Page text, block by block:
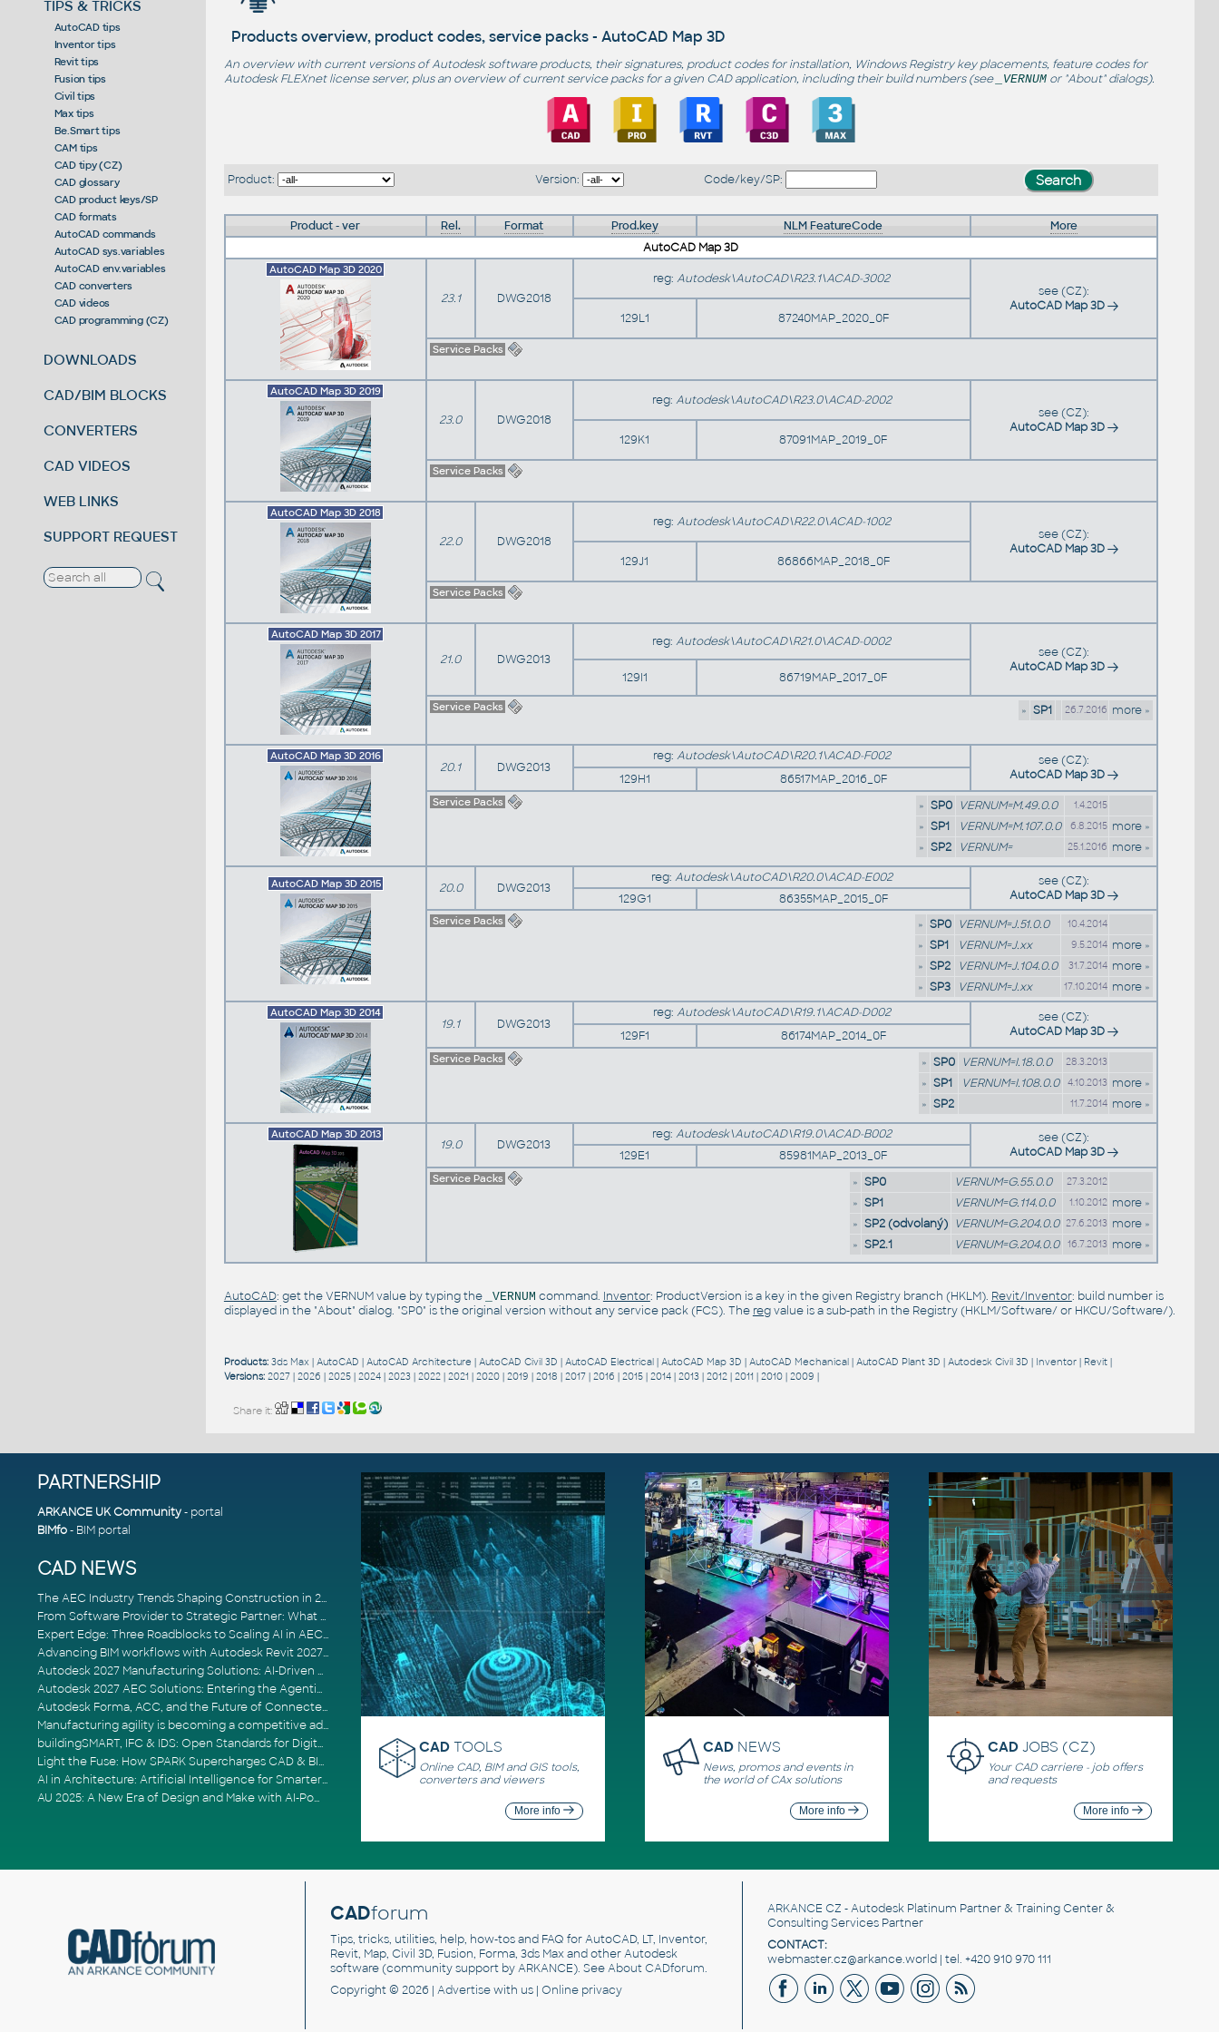
TIPS & TRICKS
AutoCAD tips
Inventor tips
Revit tips
Fusion tips
Civil tips
Max tips
Be.Smart tips
CAM tips
CAD tipy (CZ)
CAD glossary
CAD product keys/SP
CAD formats
AutoCAD commands
AutoCAD sys.variables
AutoCAD env.variables
CAD converters
CAD videos
CAD programming (CZ)
DOWNLOADS
CAD/BIM BLOCKS
CONVERTERS
CAD VIDEOS
WEB LINKS
SUPPORT REQUEST
Products overview, product codes, service packs - AutoCAD Map 3D
An overview with current versions of Autodesk software products, their signatures, product codes for installation, Windows Registry key placements, feature codes for
Autodesk FLEXnet license server, plus an overview of current service packs for a given CAD application, including their build numbers (see
_VERNUMor "About" dialogs).
Product: Version: Code/key/SP:
Product - ver Rel. Format Prod.key NLM FeatureCode
More
AutoCAD Map 3D
AutoCAD Map 3D 2020
23.1 DWG2018
reg:Autodesk\AutoCAD\R23.1\ACAD-3002
see (CZ):
AutoCAD Map 3D
129L1
87240MAP_2020_0F
Service Packs
AutoCAD Map 3D 2019
23.0 DWG2018
reg: Autodesk\AutoCAD\R23.0\ACAD-2002
see (CZ):
AutoCAD Map 3D
129K1
87091MAP_2019_0F
Service Packs
AutoCAD Map 3D 2018
22.0 DWG2018
reg: Autodesk\AutoCAD\R22.0\ACAD-1002
see (CZ):
AutoCAD Map 3D
129J1
86866MAP_2018_0F
Service Packs
AutoCAD Map 3D 2017
21.0 DWG2013
reg:Autodesk\AutoCAD\R21.0\ACAD-0002
see (CZ):
AutoCAD Map 3D
129I1 86719MAP_2017_0F
Service Packs » SP1 26.7.2016 more »
AutoCAD Map 3D 2016
20.1 DWG2013
reg: Autodesk\AutoCAD\R20.1\ACAD-F002
see (CZ):
AutoCAD Map 3D
129H1 86517MAP_2016_0F
Service Packs » SP0 VERNUM=M.49.0.0 1.4.2015
» SP1 VERNUM=M.107.0.0 6.8.2015 more »
» SP2 VERNUM= 25.1.2016 more »
AutoCAD Map 3D 2015 20.0 DWG2013
reg: Autodesk\AutoCAD\R20.0\ACAD-E002
see (CZ):
AutoCAD Map 3D
129G1 86355MAP_2015_0F
Service Packs » SP0 VERNUM=J.51.0.0 10.4.2014
» SP1 VERNUM=J.xx 9.5.2014 more »
» SP2 VERNUM=J.104.0.0 31.7.2014 more »
» SP3 VERNUM=J.xx 17.10.2014 more »
AutoCAD Map 3D 2014
19.1 DWG2013
reg: Autodesk\AutoCAD\R19.1\ACAD-D002
see (CZ):
AutoCAD Map 3D
129F1 86174MAP_2014_0F
Service Packs » SP0 VERNUM=I.18.0.0 28.3.2013
» SP1 VERNUM=I.108.0.0 4.10.2013 more »
» SP2 11.7.2014 more »
AutoCAD Map 3D 2013
19.0 DWG2013
reg: Autodesk\AutoCAD\R19.0\ACAD-B002
see (CZ):
AutoCAD Map 3D
129E1 85981MAP_2013_0F
Service Packs » SP0 VERNUM=G.55.0.0 27.3.2012
» SP1 VERNUM=G.114.0.0 1.10.2012 more »
» SP2 (odvolaný) VERNUM=G.204.0.0 27.6.2013 more »
» SP2.1 VERNUM=G.204.0.0 16.7.2013 more »
AutoCAD: get the VERNUM value by typing the _VERNUM command. Inventor: ProductVersion is a key in the given Registry branch (HKLM). Revit/Inventor: build number is
displayed in the "About" dialog. "SP0" is the original version without any service pack (FCS). The regvalue is a sub-path in the Registry (HKLM/Software/ or HKCU/Software/).
Products: 3ds Max | AutoCAD | AutoCAD Architecture | AutoCAD Civil 3D | AutoCAD Electrical| AutoCAD Map 3D | AutoCAD Mechanical| AutoCAD Plant 3D | Autodesk Civil 3D | Inventor| Revit|
Versions: 2027| 2026 | 2025| 2024| 2023| 2022| 2021 | 2020| 2019 | 2018 | 2017| 2016 | 2015| 2014| 2013| 2012| 2011 | 2010| 2009 |
Share it:
PARTNERSHIP
ARKANCE UK Community- portal
BIMfo- BIM portal
CAD NEWS
The AEC Industry Trends Shaping Construction in 2026
From Software Provider to Strategic Partner: What Customers Now Expect
Expert Edge: Three Roadblocks to Scaling AI in AECO
Advancing BIM workflows with Autodesk Revit 2027, Civil 3D 2027 and Forma
Autodesk 2027 Manufacturing Solutions: AI-Driven Design and Smarter Automation
Autodesk 2027 AEC Solutions: Entering the Agentic AI Era
Autodesk Forma, ACC, and the Future of Connected AECO Workflows
Manufacturing agility is becoming a competitive advantage
buildingSMART, IFC & IDS: Open Standards for Digital Construction
Light the Fuse: How SPARK Supercharges CAD & BIM Team Productivity
AI in Architecture: Artificial Intelligence for Smarter Building Design
AU 2025: A New Era of Design and Make with AI-Powered Autodesk Cloud Platforms
CAD TOOLS
Online CAD, BIM and GIS tools,
converters and viewers
More info
CAD NEWS
News, promos and events in
the world of CAx solutions
More info
CADJOBS (CZ)
Your CAD carriere - job offers
and requests
More info
CADforum
Tips, tricks, utilities, help, how-tos and FAQ for AutoCAD, LT, Inventor,
Revit, Map, Civil 3D, Fusion, Forma, 3ds Max and other Autodesk
software (community support by ARKANCE). SeeAbout CADforum.
Copyright © 2026 | Advertisewith us | Online privacy
ARKANCE CZ - Autodesk Platinum Partner & Training Center &
Consulting Services Partner
CONTACT:
webmaster.cz@arkance.world | tel. +420 910 970 111